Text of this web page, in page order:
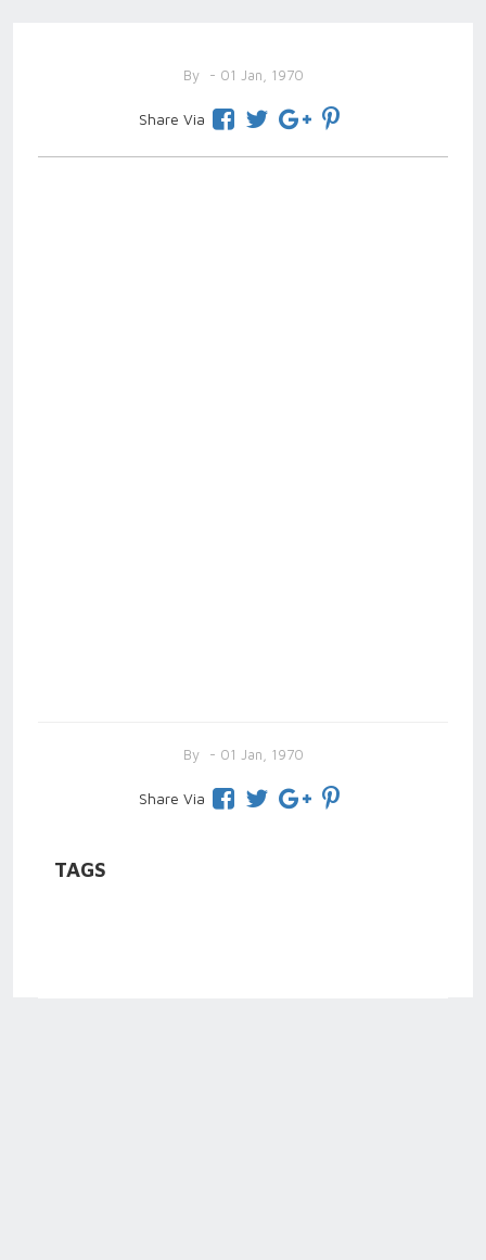
By - 01 Jan, 1970
Share Via
By - 01 Jan, 1970
Share Via
TAGS